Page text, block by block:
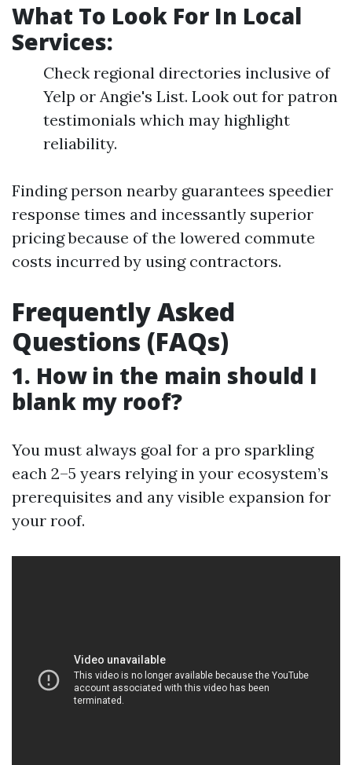
What To Look For In Local
Services:
Check regional directories inclusive of
Yelp or Angie's List. Look out for patron
testimonials which may highlight
reliability.
Finding person nearby guarantees speedier
response times and incessantly superior
pricing because of the lowered commute
costs incurred by using contractors.
Frequently Asked
Questions (FAQs)
1. How in the main should I
blank my roof?
You must always goal for a pro sparkling
each 2–5 years relying in your ecosystem’s
prerequisites and any visible expansion for
your roof.